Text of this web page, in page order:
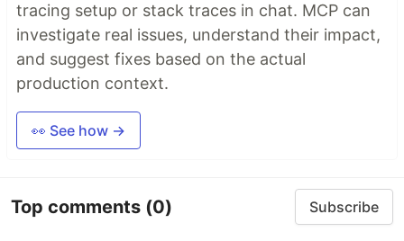
tracing setup or stack traces in chat. MCP can
investigate real issues, understand their impact,
and suggest fixes based on the actual
production context.
👀 See how →
Top comments (0) Subscribe